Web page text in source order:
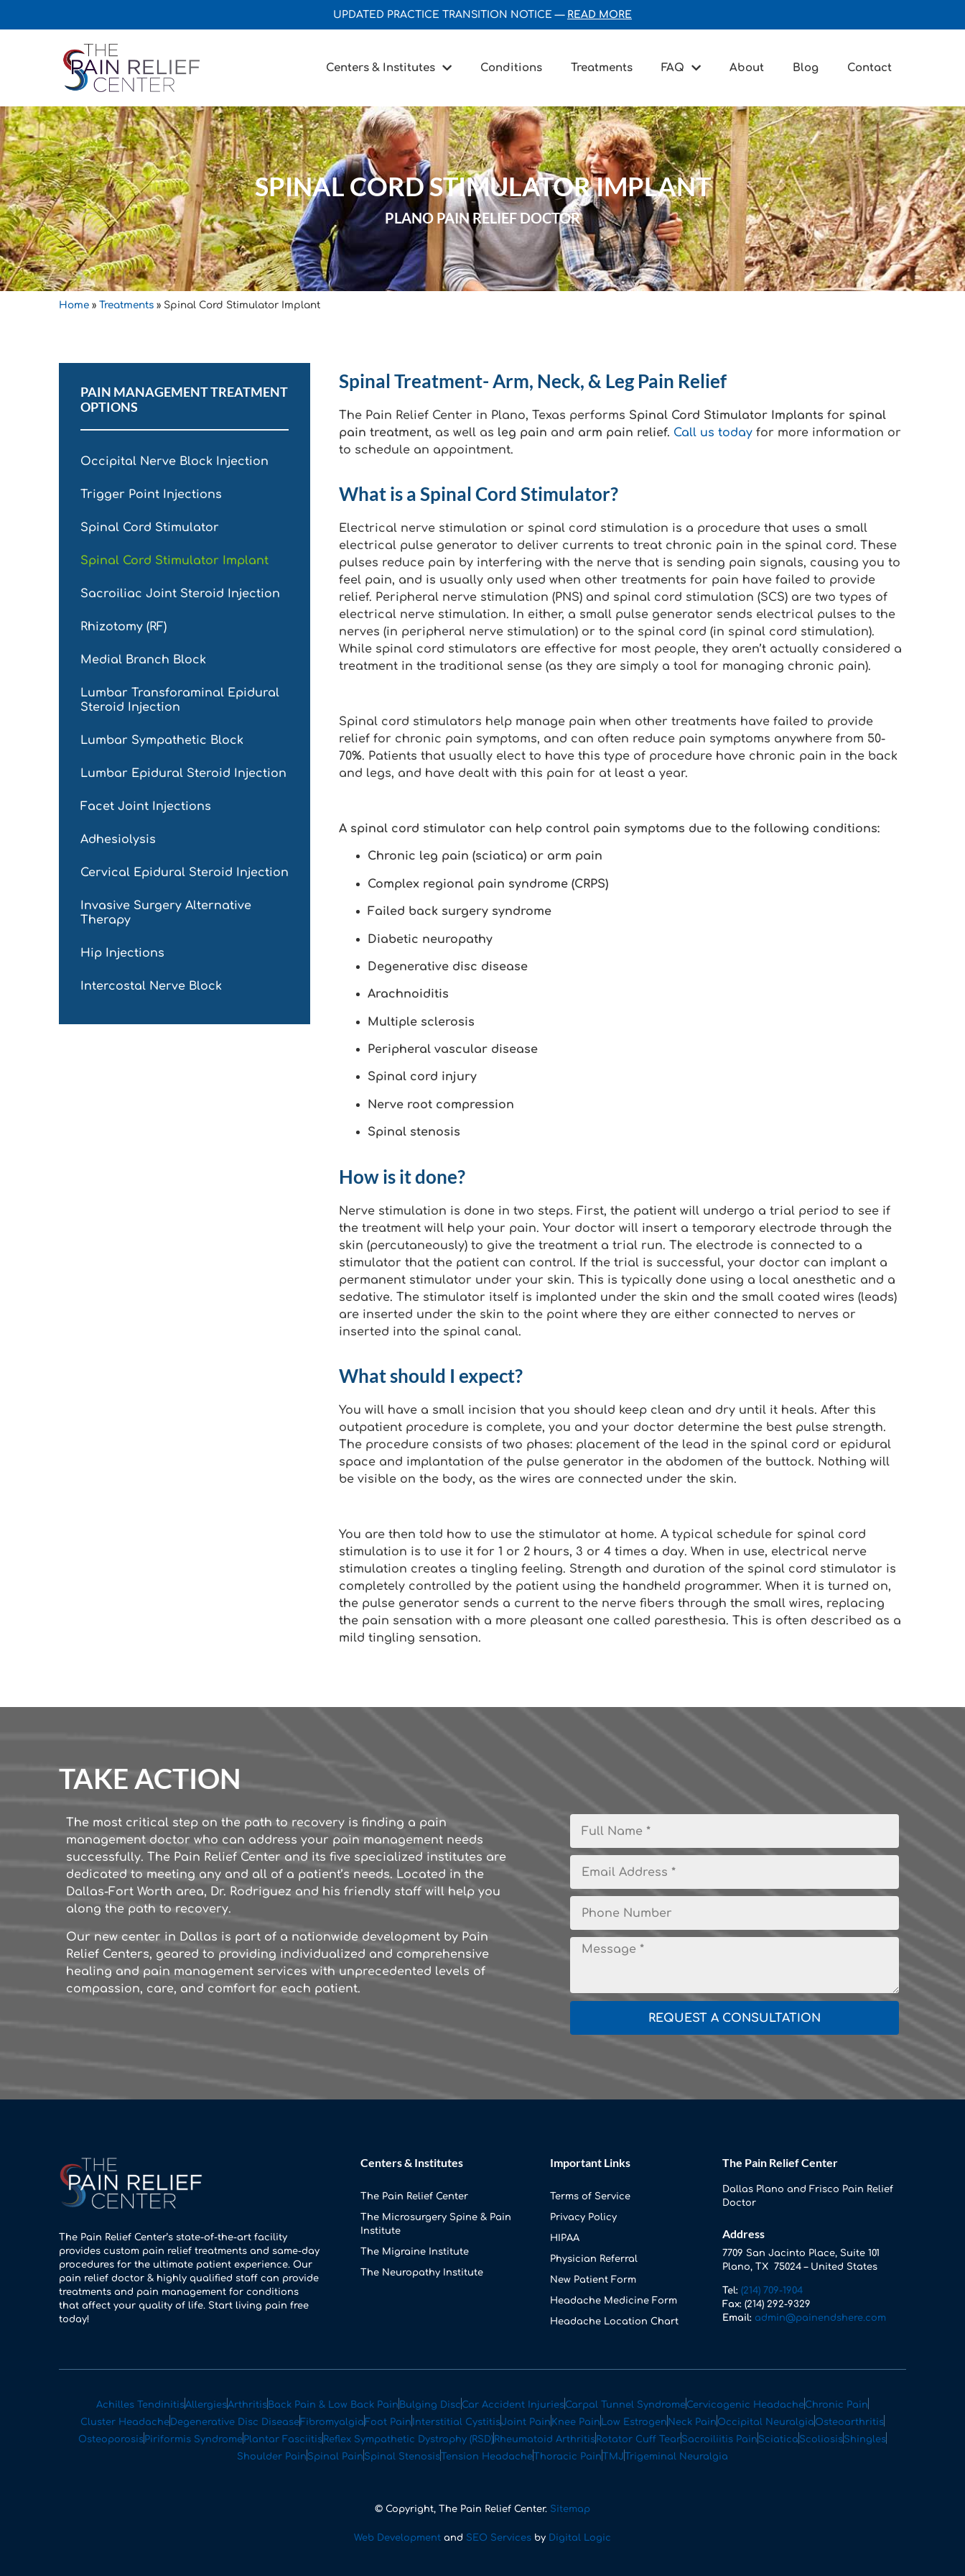
UPDATED PRACTICE TRANSITION NOTICE — READ MORE
Centers & Institutes Conditions Treatments FAQ About Blog Contact
SPINAL CORD STIMULATOR IMPLANT
PLANO PAIN RELIEF DOCTOR
Home » Treatments » Spinal Cord Stimulator Implant
PAIN MANAGEMENT TREATMENT
OPTIONS
Occipital Nerve Block Injection
Trigger Point Injections
Spinal Cord Stimulator
Spinal Cord Stimulator Implant
Sacroiliac Joint Steroid Injection
Rhizotomy (RF)
Medial Branch Block
Lumbar Transforaminal Epidural
Steroid Injection
Lumbar Sympathetic Block
Lumbar Epidural Steroid Injection
Facet Joint Injections
Adhesiolysis
Cervical Epidural Steroid Injection
Invasive Surgery Alternative
Therapy
Hip Injections
Intercostal Nerve Block
Spinal Treatment- Arm, Neck, & Leg Pain Relief
The Pain Relief Center in Plano, Texas performs Spinal Cord Stimulator Implants for spinal
pain treatment, as well as leg pain and arm pain relief. Call us today for more information or
to schedule an appointment.
What is a Spinal Cord Stimulator?
Electrical nerve stimulation or spinal cord stimulation is a procedure that uses a small
electrical pulse generator to deliver currents to treat chronic pain in the spinal cord. These
pulses reduce pain by interfering with the nerve that is sending pain signals, causing you to
feel pain, and is usually only used when other treatments for pain have failed to provide
relief. Peripheral nerve stimulation (PNS) and spinal cord stimulation (SCS) are two types of
electrical nerve stimulation. In either, a small pulse generator sends electrical pulses to the
nerves (in peripheral nerve stimulation) or to the spinal cord (in spinal cord stimulation).
While spinal cord stimulators are effective for most people, they aren’t actually considered a
treatment in the traditional sense (as they are simply a tool for managing chronic pain).
Spinal cord stimulators help manage pain when other treatments have failed to provide
relief for chronic pain symptoms, and can often reduce pain symptoms anywhere from 50-
70%. Patients that usually elect to have this type of procedure have chronic pain in the back
and legs, and have dealt with this pain for at least a year.
A spinal cord stimulator can help control pain symptoms due to the following conditions:
Chronic leg pain (sciatica) or arm pain
Complex regional pain syndrome (CRPS)
Failed back surgery syndrome
Diabetic neuropathy
Degenerative disc disease
Arachnoiditis
Multiple sclerosis
Peripheral vascular disease
Spinal cord injury
Nerve root compression
Spinal stenosis
How is it done?
Nerve stimulation is done in two steps. First, the patient will undergo a trial period to see if
the treatment will help your pain. Your doctor will insert a temporary electrode through the
skin (percutaneously) to give the treatment a trial run. The electrode is connected to a
stimulator that the patient can control. If the trial is successful, your doctor can implant a
permanent stimulator under your skin. This is typically done using a local anesthetic and a
sedative. The stimulator itself is implanted under the skin and the small coated wires (leads)
are inserted under the skin to the point where they are either connected to nerves or
inserted into the spinal canal.
What should I expect?
You will have a small incision that you should keep clean and dry until it heals. After this
outpatient procedure is complete, you and your doctor determine the best pulse strength.
The procedure consists of two phases: placement of the lead in the spinal cord or epidural
space and implantation of the pulse generator in the abdomen of the buttock. Nothing will
be visible on the body, as the wires are connected under the skin.
You are then told how to use the stimulator at home. A typical schedule for spinal cord
stimulation is to use it for 1 or 2 hours, 3 or 4 times a day. When in use, electrical nerve
stimulation creates a tingling feeling. Strength and duration of the spinal cord stimulator is
completely controlled by the patient using the handheld programmer. When it is turned on,
the pulse generator sends a current to the nerve fibers through the small wires, replacing
the pain sensation with a more pleasant one called paresthesia. This is often described as a
mild tingling sensation.
TAKE ACTION
The most critical step on the path to recovery is finding a pain
management doctor who can address your pain management needs
successfully. The Pain Relief Center and its five specialized institutes are
dedicated to meeting any and all of a patient’s needs. Located in the
Dallas-Fort Worth area, Dr. Rodriguez and his friendly staff will help you
along the path to recovery.
Our new center in Dallas is part of a nationwide development by Pain
Relief Centers, geared to providing individualized and comprehensive
healing and pain management services with unprecedented levels of
compassion, care, and comfort for each patient.
REQUEST A CONSULTATION
The Pain Relief Center’s state-of-the-art facility
provides custom pain relief treatments and same-day
procedures for the ultimate patient experience. Our
pain relief doctor & highly qualified staff can provide
treatments and pain management for conditions
that affect your quality of life. Start living pain free
today!
Centers & Institutes
The Pain Relief Center
The Microsurgery Spine & Pain
Institute
The Migraine Institute
The Neuropathy Institute
Important Links
Terms of Service
Privacy Policy
HIPAA
Physician Referral
New Patient Form
Headache Medicine Form
Headache Location Chart
The Pain Relief Center
Dallas Plano and Frisco Pain Relief
Doctor
Address
7709 San Jacinto Place, Suite 101
Plano, TX 75024 – United States
Tel: (214) 709-1904
Fax: (214) 292-9329
Email: admin@painendshere.com
Achilles TendinitisAllergiesArthritis Back Pain & Low Back Pain Bulging Disc Car Accident InjuriesCarpal Tunnel SyndromeCervicogenic HeadacheChronic Pain
Cluster Headache Degenerative Disc DiseaseFibromyalgia Foot Pain Interstitial CystitisJoint Pain Knee Pain Low Estrogen Neck Pain Occipital Neuralgia Osteoarthritis
Osteoporosis Piriformis Syndrome Plantar Fasciitis Reflex Sympathetic Dystrophy (RSD) Rheumatoid Arthritis Rotator Cuff TearSacroiliitis Pain Sciatica ScoliosisShingles
Shoulder Pain Spinal Pain Spinal Stenosis Tension Headache Thoracic Pain TMJ Trigeminal Neuralgia
© Copyright, The Pain Relief Center. Sitemap
Web Development and SEO Services by Digital Logic